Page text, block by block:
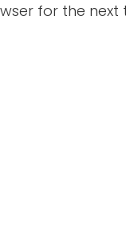
for the next